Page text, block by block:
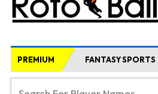
PREMIUM FANTASY SPORTS